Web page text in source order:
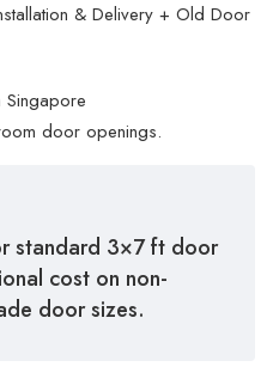
& Delivery + Old Door
door openings.
standard 3×7 ft door
cost on non-
door sizes.